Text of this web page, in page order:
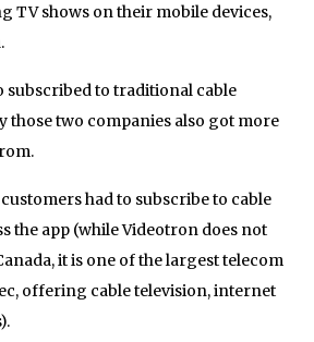
TV shows on their mobile devices,
subscribed to traditional cable
those two companies also got more
customers had to subscribe to cable
the app (while Videotron does not
it is one of the largest telecom
offering cable television, internet